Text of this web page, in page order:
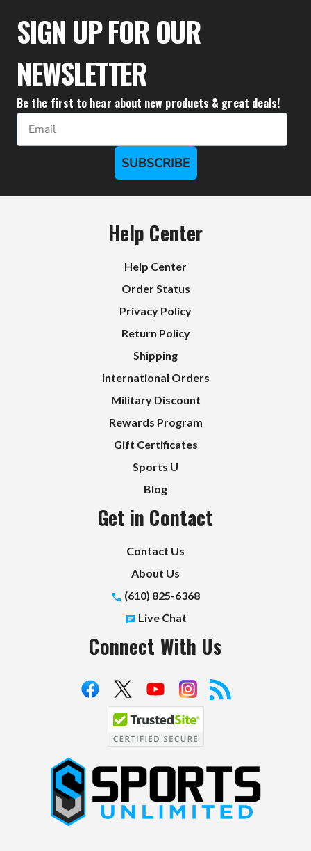
$19.94
SIGN UP FOR OUR
NEWSLETTER
Be the first to hear about new products & great deals!
Email
SUBSCRIBE
Help Center
Help Center
Order Status
Privacy Policy
Return Policy
Shipping
International Orders
Military Discount
Rewards Program
Gift Certificates
Sports U
Blog
Get in Contact
Contact Us
About Us
(610) 825-6368
Live Chat
Connect With Us
S
p